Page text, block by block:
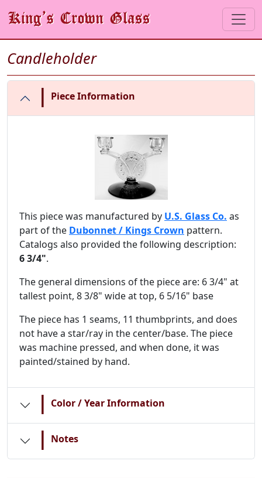
Candleholder
| Piece Information
This piece was manufactured by U.S. Glass Co. as
part of the Dubonnet / Kings Crown pattern.
Catalogs also provided the following description:
6 3/4".
The general dimensions of the piece are: 6 3/4" at
tallest point, 8 3/8" wide at top, 6 5/16" base
The piece has 1 seams, 11 thumbprints, and does
not have a star/ray in the center/base. The piece
was machine pressed, and when done, it was
painted/stained by hand.
| Color / Year Information
| Notes